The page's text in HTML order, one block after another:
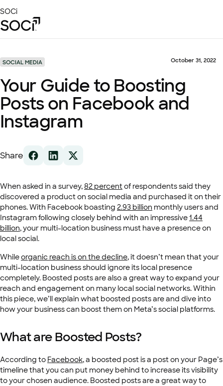
to
Main
SOCi
Solutions
Success Stories
Local Visibility Index 2026
Resources
SOCIAL MEDIA October 31, 2022
Your Guide to Boosting
Posts on Facebook and
Instagram
Share
When asked in a survey,82 percentof respondents said they
discovered a product on social media and purchased it on their
phones. With Facebook boasting 2.93 billion monthly users and
Instagram following closely behind with an impressive1.44
billion, your multi-location business must have a presence on
local social.
Whileorganic reach is on the decline, it doesn’t mean that your
multi-location business should ignore its local presence
completely. Boosted posts are also a great way to expand your
reach and engagement on many local social networks. Within
this piece, we’ll explain what boosted posts are and dive into
how your business can boost them on Meta’s social platforms.
What are Boosted Posts?
According to Facebook, a boosted post is a post on your Page’s
timeline that you can put money behind to increase its visibility
to your chosen audience. Boosted posts are a great way to